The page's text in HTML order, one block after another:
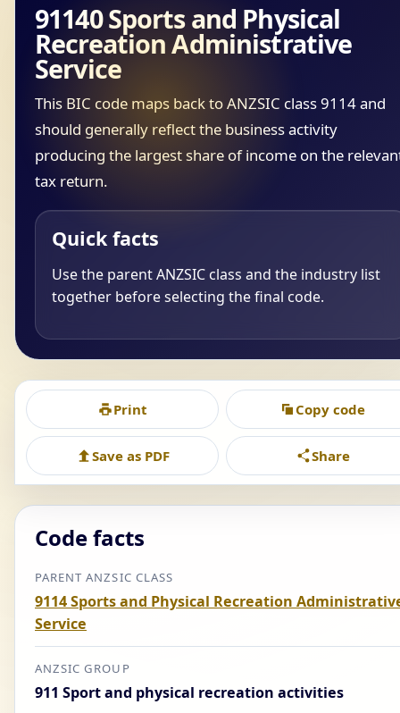
91140 Sports and Physical
Recreation Administrative
Service
This BIC code maps back to ANZSIC class 9114 and
should generally reflect the business activity
producing the largest share of income on the
tax return.
Quick facts
Use the parent ANZSIC class and the industry list
together before selecting the final code.
Print Copy code
Save as PDF Share
Code facts
PARENT ANZSIC CLASS
9114 Sports and Physical Recreation
Service
ANZSIC GROUP
911 Sport and physical recreation activities